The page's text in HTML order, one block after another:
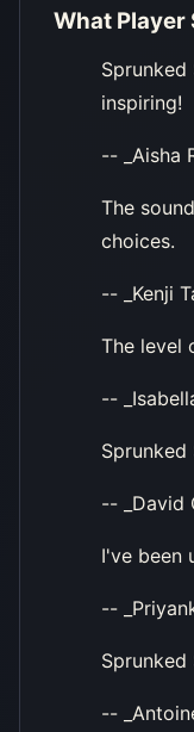
What Player
inspiring!
-- _Aisha
The
choices.
-- _Kenji
The level
--
-- _David
I've been
--
--